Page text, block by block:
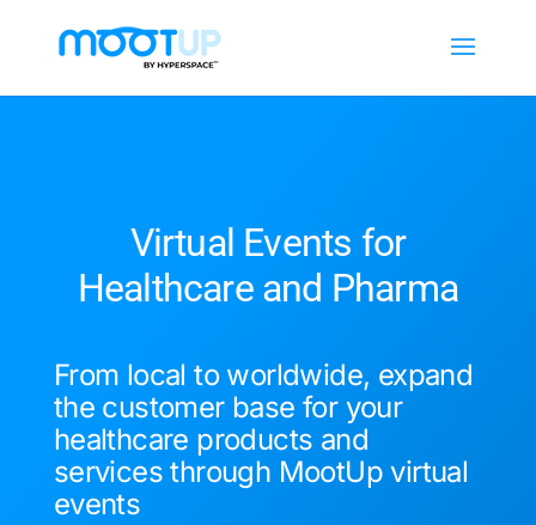
Virtual Events for
Healthcare and Pharma
From local to worldwide, expand
the customer base for your
healthcare products and
services through MootUp virtual
events